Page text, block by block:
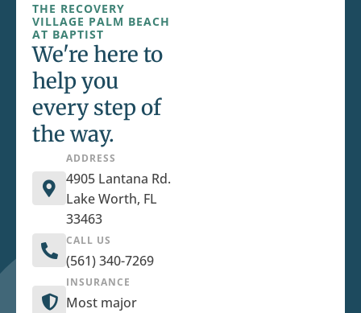
THE RECOVERY
VILLAGE PALM BEACH
AT BAPTIST
We're here to
help you
every step of
the way.
ADDRESS
4905 Lantana Rd.
Lake Worth, FL
33463
CALL US
(561) 340-7269
INSURANCE
Most major